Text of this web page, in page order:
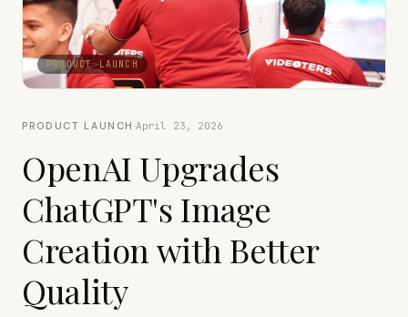
PRODUCT LAUNCH
PRODUCT LAUNCH·April 23, 2026
OpenAI Upgrades
ChatGPT's Image
Creation with Better
Quality